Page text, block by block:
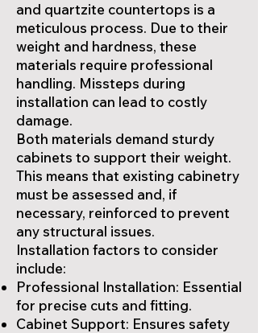
and quartzite countertops is a
meticulous process. Due to their
weight and hardness, these
materials require professional
handling. Missteps during
installation can lead to costly
damage.
Both materials demand sturdy
cabinets to support their weight.
This means that existing cabinetry
must be assessed and, if
necessary, reinforced to prevent
any structural issues.
Installation factors to consider
include:
Professional Installation: Essential
for precise cuts and fitting.
Cabinet Support: Ensures safety